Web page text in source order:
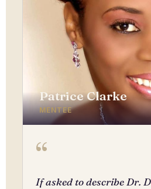
Patrice Clarke
MENTEE
“
If asked to describe Dr.